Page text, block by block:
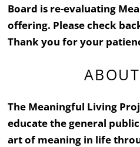
Board is re-evaluating
offering. Please check
Thank you for your
The Meaningful Living
educate the general
art of meaning in life